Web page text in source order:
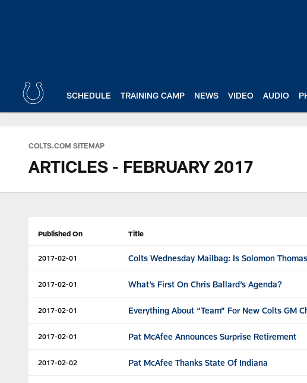
SCHEDULE TRAINING CAMP NEWS VIDEO AUDIO
COLTS.COM SITEMAP
ARTICLES - FEBRUARY 2017
Published On Title
2017-02-01 Colts Wednesday Mailbag: Is Solomon
2017-02-01 What’s First On Chris Ballard’s Agenda?
2017-02-01 Everything About “Team” For New Colts GM
2017-02-01 Pat McAfee Announces Surprise Retirement
2017-02-02 Pat McAfee Thanks State Of Indiana